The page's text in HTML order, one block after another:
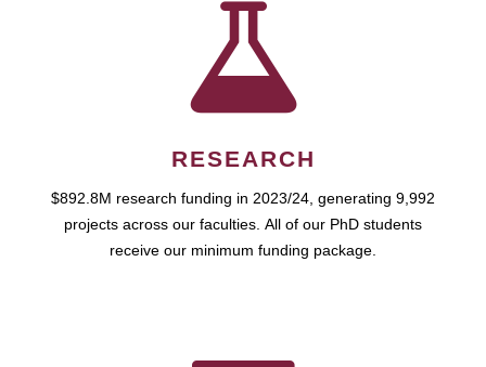
RESEARCH
$892.8M research funding in 2023/24, generating 9,992
projects across our faculties. All of our PhD students
receive our minimum funding package.